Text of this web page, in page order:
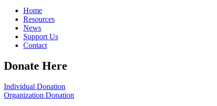
Home
Resources
News
Support Us
Contact
Donate Here
Individual Donation
Organization Donation